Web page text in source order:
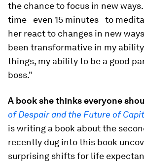
the chance to focus in new
time - even 15 minutes - to
her react to changes in new
been transformative in my
things, my ability to be a good
boss."
A book she thinks everyone
of Despair and the Future of
is writing a book about the
recently dug into this book
surprising shifts for life